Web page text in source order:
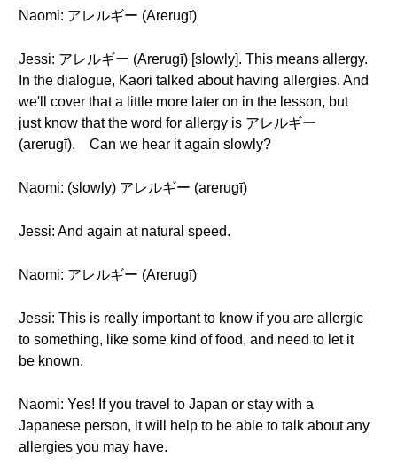
Naomi: アレルギー (Arerugī)
Jessi: アレルギー (Arerugī) [slowly]. This means allergy.
In the dialogue, Kaori talked about having allergies. And
we'll cover that a little more later on in the lesson, but
just know that the word for allergy is アレルギー
(arerugī). Can we hear it again slowly?
Naomi: (slowly) アレルギー (arerugī)
Jessi: And again at natural speed.
Naomi: アレルギー (Arerugī)
Jessi: This is really important to know if you are allergic
to something, like some kind of food, and need to let it
be known.
Naomi: Yes! If you travel to Japan or stay with a
Japanese person, it will help to be able to talk about any
allergies you may have.